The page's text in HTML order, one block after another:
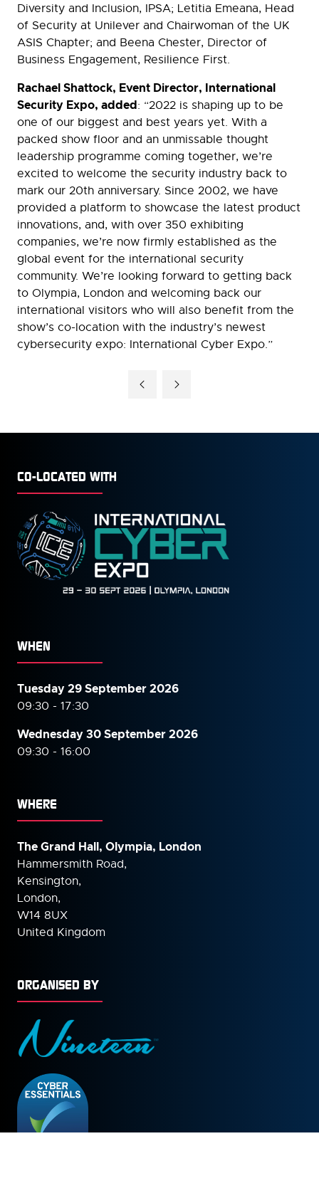
Diversity and Inclusion, IPSA; Letitia Emeana, Head
of Security at Unilever and Chairwoman of the UK
ASIS Chapter; and Beena Chester, Director of
Business Engagement, Resilience First.
Rachael Shattock, Event Director, International
Security Expo, added: “2022 is shaping up to be
one of our biggest and best years yet. With a
packed show floor and an unmissable thought
leadership programme coming together, we’re
excited to welcome the security industry back to
mark our 20th anniversary. Since 2002, we have
provided a platform to showcase the latest product
innovations, and, with over 350 exhibiting
companies, we’re now firmly established as the
global event for the international security
community. We’re looking forward to getting back
to Olympia, London and welcoming back our
international visitors who will also benefit from the
show’s co-location with the industry’s newest
cybersecurity expo: International Cyber Expo.”
CO-LOCATED WITH
WHEN
Tuesday 29 September 2026
09:30 - 17:30
Wednesday 30 September2026
09:30 - 16:00
WHERE
The Grand Hall, Olympia, London
Hammersmith Road,
Kensington,
London,
W14 8UX
United Kingdom
ORGANISED BY